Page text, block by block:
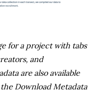
for a project with tabs
and
are also available
Download Metadata